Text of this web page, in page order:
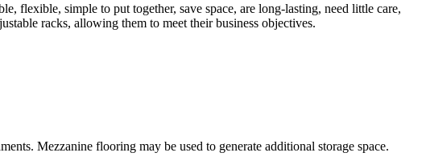
flexible, simple to put together, save space, are long-lasting, need little care,
racks, allowing them to meet their business objectives.
Mezzanine flooring may be used to generate additional storage space.